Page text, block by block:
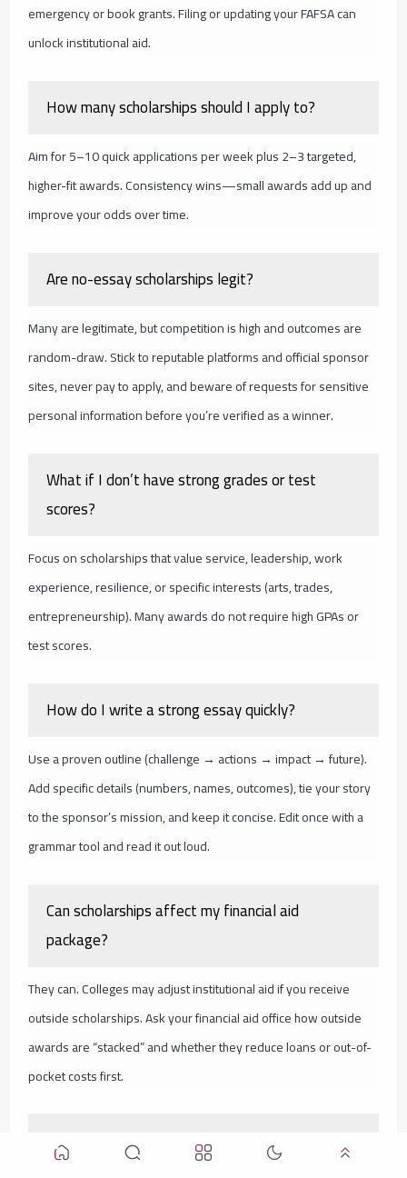
emergency or book grants. Filing or updating your FAFSA can
unlock institutional aid.
How many scholarships should I apply to?
Aim for 5–10 quick applications per week plus 2–3 targeted,
higher-fit awards. Consistency wins—small awards add up and
improve your odds over time.
Are no-essay scholarships legit?
Many are legitimate, but competition is high and outcomes are
random-draw. Stick to reputable platforms and official sponsor
sites, never pay to apply, and beware of requests for sensitive
personal information before you’re verified as a winner.
What if I don’t have strong grades or test
scores?
Focus on scholarships that value service, leadership, work
experience, resilience, or specific interests (arts, trades,
entrepreneurship). Many awards do not require high GPAs or
test scores.
How do I write a strong essay quickly?
Use a proven outline (challenge → actions → impact → future).
Add specific details (numbers, names, outcomes), tie your story
to the sponsor’s mission, and keep it concise. Edit once with a
grammar tool and read it out loud.
Can scholarships affect my financial aid
package?
They can. Colleges may adjust institutional aid if you receive
outside scholarships. Ask your financial aid office how outside
awards are “stacked” and whether they reduce loans or out-of-
pocket costs first.
You’re Not Late—You’re Right on Time to Take
Action